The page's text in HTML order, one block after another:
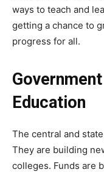
ways to teach and
getting a chance to
progress for all.
Education
The central and
They are building
colleges. Funds are